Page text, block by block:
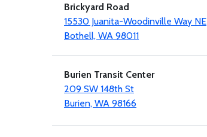
Brickyard Road
15530 Juanita-Woodinville Way NE
Bothell, WA 98011
Burien Transit Center
209 SW 148th St
Burien, WA 98166